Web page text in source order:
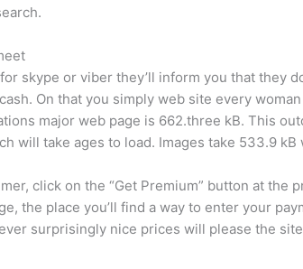
skype or viber they’ll inform you that they
On that you simply web site every
major web page is 662.three kB. This
will take ages to load. Images take 533.9
click on the “Get Premium” button at
the place you’ll find a way to enter your
surprisingly nice prices will please the